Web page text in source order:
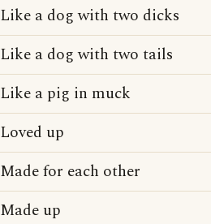
Like a dog with two dicks
Like a dog with two tails
Like a pig in muck
Loved up
Made for each other
Made up